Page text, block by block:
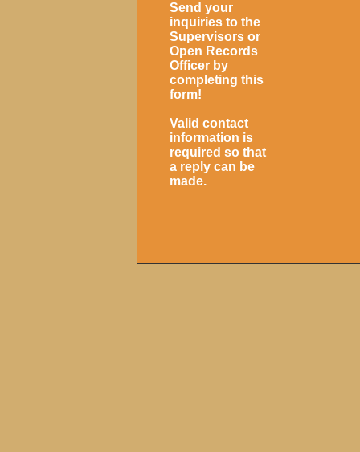
Send your
inquiries to the
Supervisors or
Open Records
Officer by
completing this
form!
Valid contact
information is
required so that
a reply can be
made.